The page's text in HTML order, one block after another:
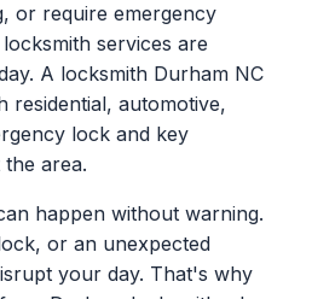
or require emergency
services are
A locksmith Durham NC
residential, automotive,
lock and key
area.
happen without warning.
or an unexpected
your day. That's why